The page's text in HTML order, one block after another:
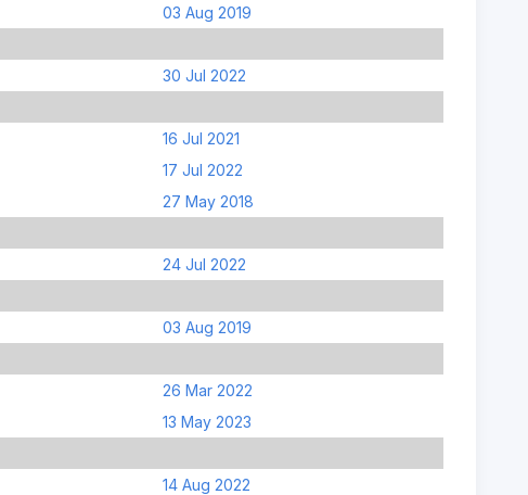
03 Aug 2019
30 Jul 2022
16 Jul 2021
17 Jul 2022
27 May 2018
24 Jul 2022
03 Aug 2019
26 Mar 2022
13 May 2023
14 Aug 2022